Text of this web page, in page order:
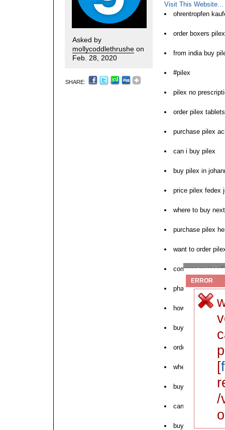
Asked by
mollycoddlethrushe on
Feb. 28, 2020
SHARE:
Visit This Website...
ohrentropfen
order boxers
from india buy
#pilex
pilex no
order pilex
purchase pilex
can i buy pilex
buy pilex in
price pilex fedex
where to buy
purchase pilex
want to order
comprar mujer
pharmacy pilex
how to order pilex
buy pilex for sale
order generic
where can i buy
buy cod pilex
can i purchase
buy pilex online
ERROR
[
/